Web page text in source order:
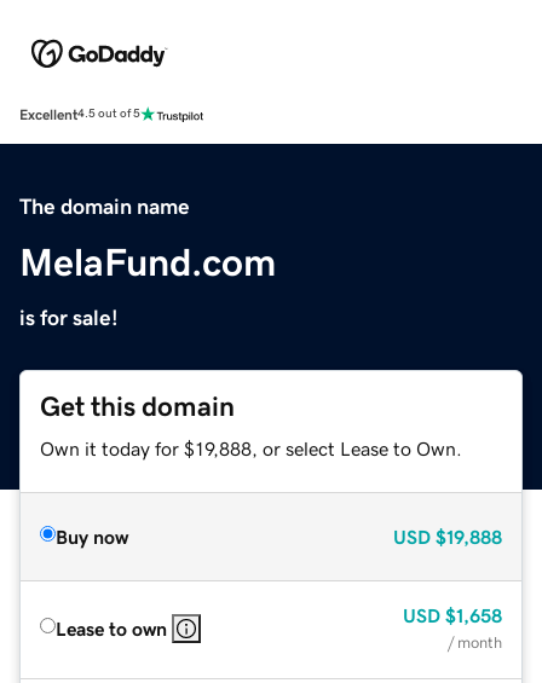
Excellent4.5 out of 5
The domain name
MelaFund.com
is for sale!
Get this domain
Own it today for $19,888, or select Lease to Own.
Buy now USD $19,888
Lease to own
USD $1,658
/ month